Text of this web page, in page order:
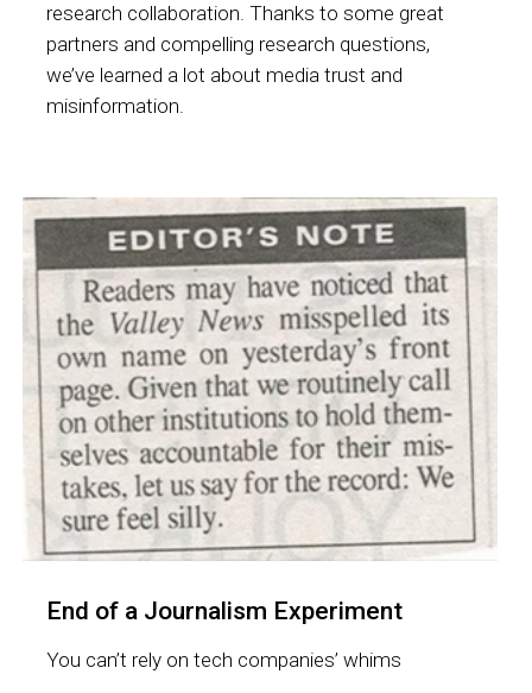
research collaboration. Thanks to some great
partners and compelling research questions,
we’ve learned a lot about media trust and
misinformation.
End of a Journalism Experiment
You can’t rely on tech companies’ whims